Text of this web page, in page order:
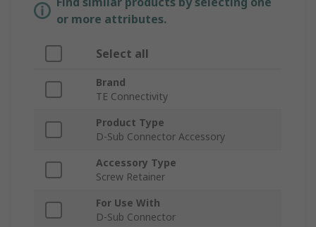
or more attributes.
Select all
Brand
TE Connectivity
Product Type
D-Sub Connector Accessory
Accessory Type
Screw Retainer
For Use With
D-Sub Connector